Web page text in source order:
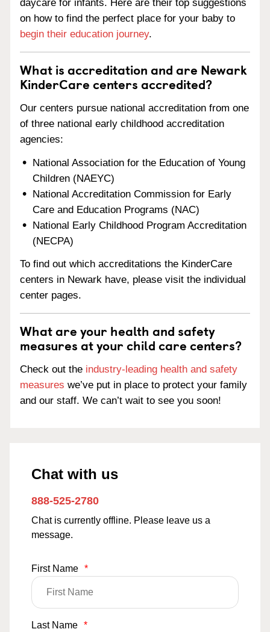
daycare for infants. Here are their top suggestions
on how to find the perfect place for your baby to
begin their education journey.
What is accreditation and are Newark
KinderCare centers accredited?
Our centers pursue national accreditation from one
of three national early childhood accreditation
agencies:
National Association for the Education of Young
Children (NAEYC)
National Accreditation Commission for Early
Care and Education Programs (NAC)
National Early Childhood Program Accreditation
(NECPA)
To find out which accreditations the KinderCare
centers in Newark have, please visit the individual
center pages.
What are your health and safety
measures at your child care centers?
Check out the industry-leading health and safety
measures we’ve put in place to protect your family
and our staff. We can’t wait to see you soon!
Chat with us
888-525-2780
Chat is currently offline. Please leave us a
message.
First Name *
Last Name *